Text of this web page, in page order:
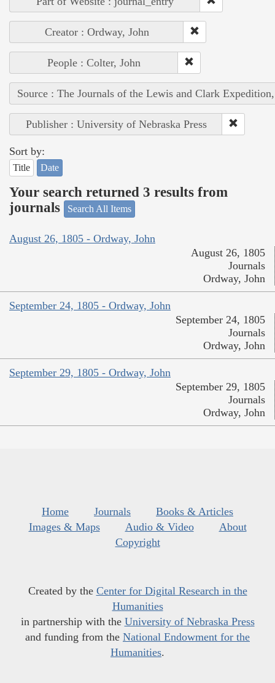
Creator : Ordway, John
People : Colter, John
Source : The Journals of the Lewis and Clark
Publisher : University of Nebraska Press
Sort by:
Title Date
Your search returned 3 results from
journals
Search All Items
August 26, 1805 - Ordway, John
August 26, 1805
Journals
Ordway, John
September 24, 1805 - Ordway, John
September 24, 1805
Journals
Ordway, John
September 29, 1805 - Ordway, John
September 29, 1805
Journals
Ordway, John
Home Journals
Books & Articles
Images & Maps
Audio & Video
About
Copyright
Created by the Center for Digital Research in the
Humanities
in partnership with the University of Nebraska Press
and funding from the National Endowment for the
Humanities.